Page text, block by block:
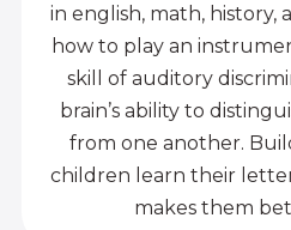
in english, math, history,
how to play an
skill of auditory
brain’s ability to
from one another.
children learn their
makes them